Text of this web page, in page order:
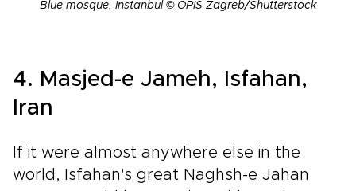
Blue mosque, Instanbul © OPIS Zagreb/Shutterstock
4. Masjed-e Jameh, Isfahan,
Iran
If it were almost anywhere else in the
world, Isfahan's great Naghsh-e Jahan